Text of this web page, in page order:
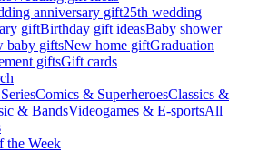
anniversary gift25th wedding
giftBirthday gift ideasBaby shower
baby giftsNew home giftGraduation
giftsGift cards
Comics & SuperheroesClassics &
& BandsVideogames & E-sportsAll
the Week